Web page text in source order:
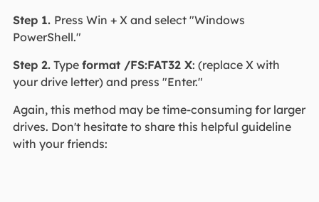
Step 1. Press Win + X and select "Windows
PowerShell."
Step 2.Type format /FS:FAT32 X: (replace X with
your drive letter) and press "Enter."
Again, this method may be time-consuming for larger
drives. Don't hesitate to share this helpful guideline
with your friends: